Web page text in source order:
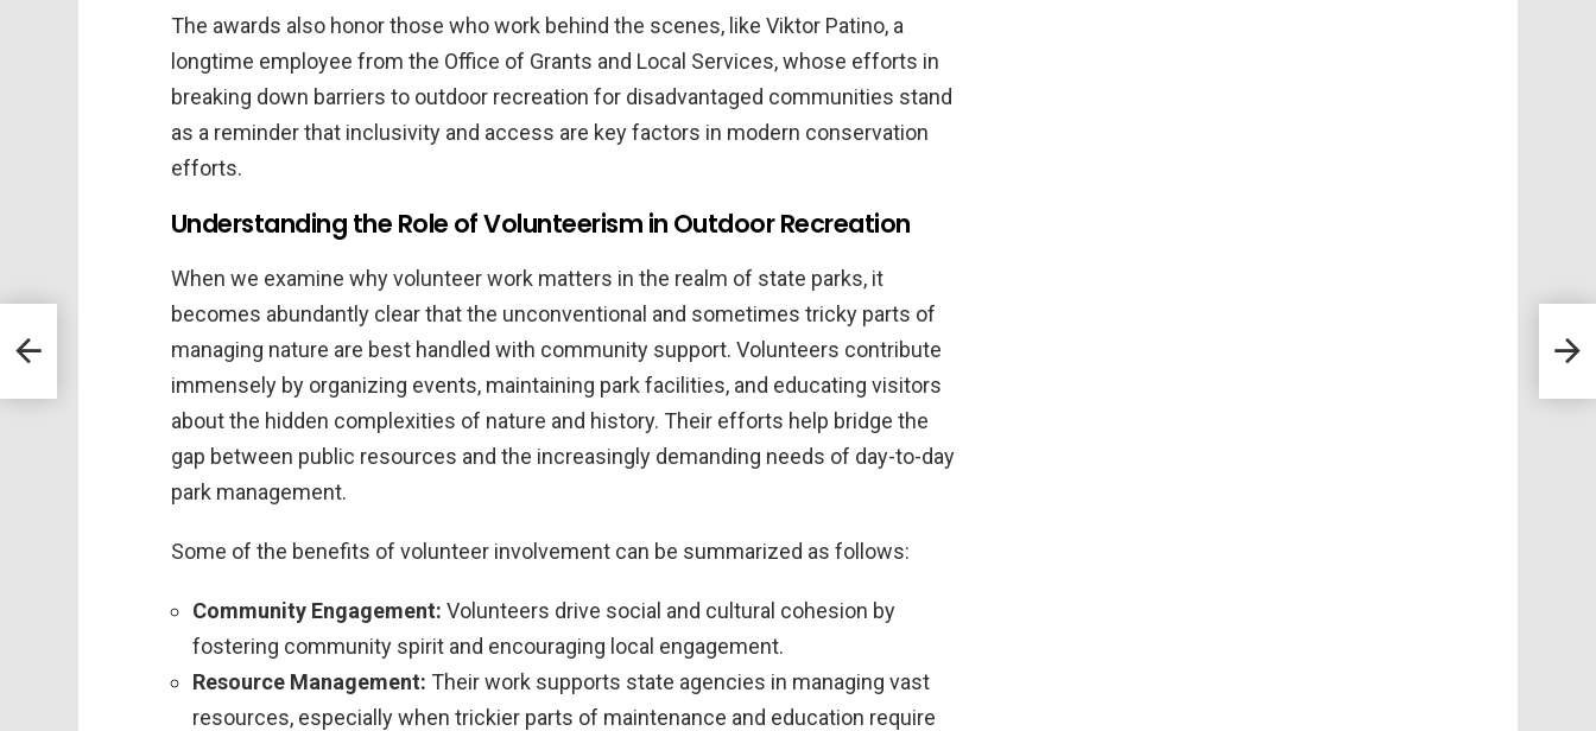
The awards also honor those who work behind the scenes, like Viktor Patino, a
longtime employee from the Office of Grants and Local Services, whose efforts in
breaking down barriers to outdoor recreation for disadvantaged communities stand
as a reminder that inclusivity and access are key factors in modern conservation
efforts.
Understanding the Role of Volunteerism in Outdoor Recreation
When we examine why volunteer work matters in the realm of state parks, it
becomes abundantly clear that the unconventional and sometimes tricky parts of
managing nature are best handled with community support. Volunteers contribute
immensely by organizing events, maintaining park facilities, and educating visitors
about the hidden complexities of nature and history. Their efforts help bridge the
gap between public resources and the increasingly demanding needs of day-to-day
park management.
Some of the benefits of volunteer involvement can be summarized as follows:
Community Engagement: Volunteers drive social and cultural cohesion by
fostering community spirit and encouraging local engagement.
Resource Management: Their work supports state agencies in managing vast
resources, especially when trickier parts of maintenance and education require